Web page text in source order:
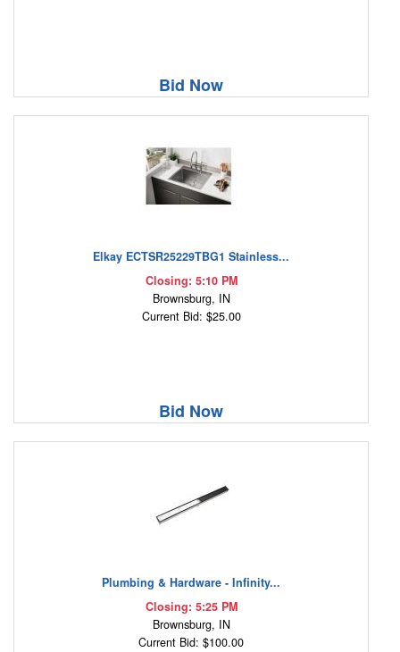
Bid Now
Elkay ECTSR25229TBG1 Stainless...
Closing: 5:10 PM
Brownsburg, IN
Current Bid: $25.00
Bid Now
Plumbing & Hardware - Infinity...
Closing: 5:25 PM
Brownsburg, IN
Current Bid: $100.00